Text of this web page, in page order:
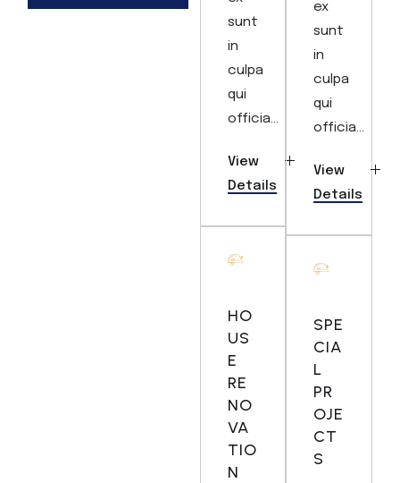
sunt
in
culpa
qui
officia...
View
Details
HO
US
E
RE
NO
VA
TIO
N
ex
sunt
in
culpa
qui
officia...
View
Details
SPE
CIA
L
PR
OJE
CT
S